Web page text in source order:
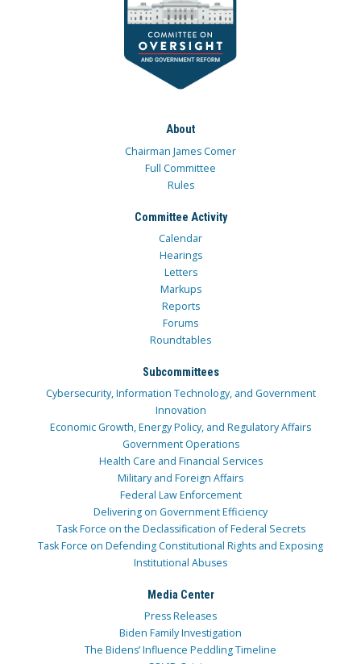
About
Chairman James Comer
Full Committee
Rules
Committee Activity
Calendar
Hearings
Letters
Markups
Reports
Forums
Roundtables
Subcommittees
Cybersecurity, Information Technology, and Government
Innovation
Economic Growth, Energy Policy, and Regulatory Affairs
Government Operations
Health Care and Financial Services
Military and Foreign Affairs
Federal Law Enforcement
Delivering on Government Efficiency
Task Force on the Declassification of Federal Secrets
Task Force on Defending Constitutional Rights and Exposing
Institutional Abuses
Media Center
Press Releases
Biden Family Investigation
The Bidens’ Influence Peddling Timeline